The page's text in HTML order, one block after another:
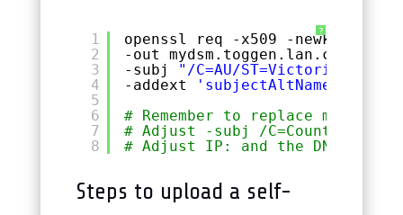
?
1
2
3
4
5
6
7
8
openssl req -x509 -newkey
-out
-subj
"/C=AU/ST=Victoria/
-addext
'subjectAltName =
# Remember to replace
# Adjust -subj /C=Country/
# Adjust IP: and the DNS:
Steps to upload a self-